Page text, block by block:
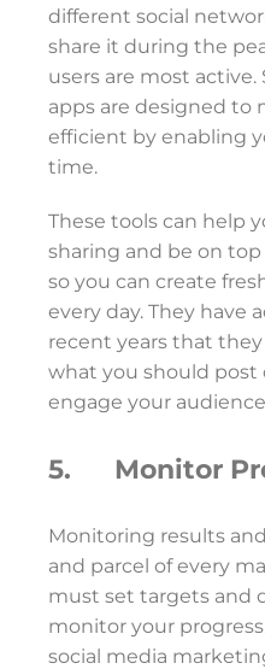
different social
share it during the
users are most
apps are designed to
efficient by enabling
time.
These tools can help
sharing and be on
so you can create
every day. They have
recent years that
what you should post
engage your
5. Monitor
Monitoring results
and parcel of every
must set targets and
monitor your
social media